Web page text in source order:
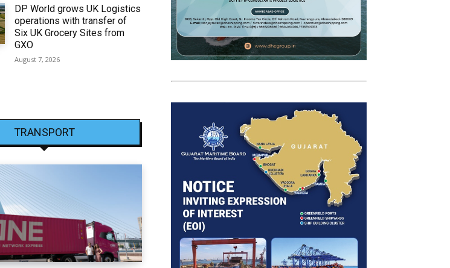
DP World grows UK Logistics
operations with transfer of
Six UK Grocery Sites from
GXO
August 7, 2026
TRANSPORT